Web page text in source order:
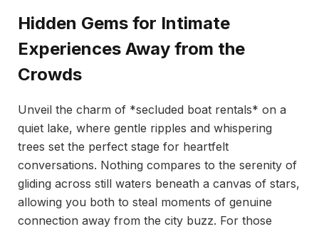
Hidden Gems for Intimate
Experiences Away from the
Crowds
Unveil the charm of *secluded boat rentals* on a
quiet lake, where gentle ripples and whispering
trees set the perfect stage for heartfelt
conversations. Nothing compares to the serenity of
gliding across still waters beneath a canvas of stars,
allowing you both to steal moments of genuine
connection away from the city buzz. For those